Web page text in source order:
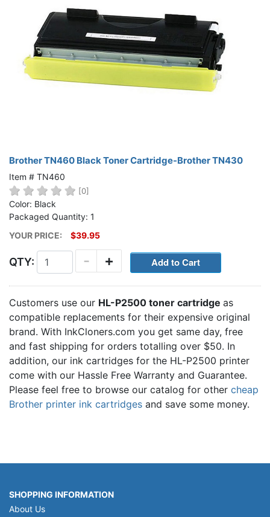
Brother TN460 Black Toner Cartridge-Brother TN430
Item # TN460
[0]
Color: Black
Packaged Quantity: 1
YOUR PRICE:
$39.95
QTY: +
-
Customers use our HL-P2500 toner cartridge as
compatible replacements for their expensive original
brand. With InkCloners.com you get same day, free
and fast shipping for orders totalling over $50. In
addition, our ink cartridges for the HL-P2500 printer
come with our Hassle Free Warranty and Guarantee.
Please feel free to browse our catalog for other cheap
Brother printer ink cartridges and save some money.
SHOPPING INFORMATION
About Us